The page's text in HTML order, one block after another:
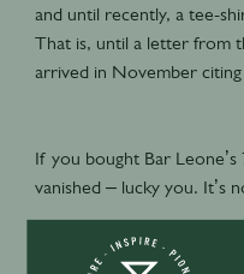
and until recently, a tee-
That is, until a letter from
arrived in November
If you bought Bar
vanished – lucky you. It’s